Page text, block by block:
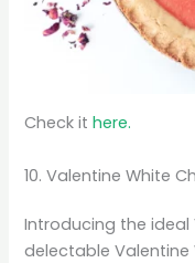
Check ithere.
10. Valentine White
Introducing the ideal
delectable Valentine